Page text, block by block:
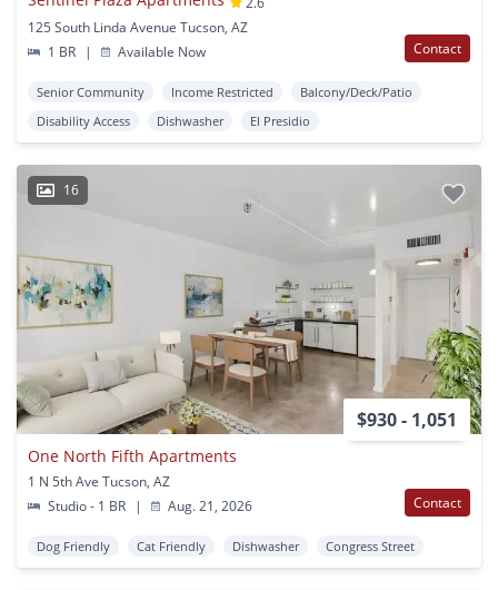
125 South Linda Avenue Tucson, AZ
1 BR
| Available Now Contact
Senior Community Income Restricted
Balcony/Deck/Patio
Disability Access
Dishwasher El Presidio
16
$930 - 1,051
One North Fifth Apartments
1 N 5th Ave Tucson, AZ
Studio - 1 BR
| Aug. 21, 2026 Contact
Dog Friendly Cat Friendly Dishwasher Congress Street